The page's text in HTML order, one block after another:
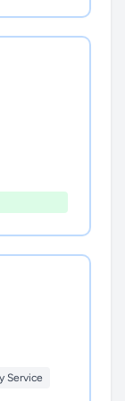
Service